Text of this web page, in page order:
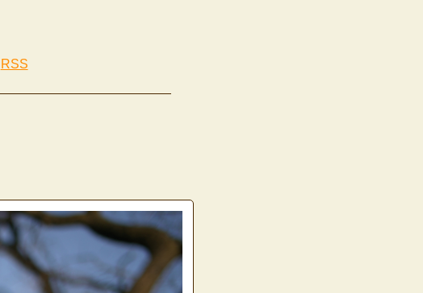
RSS